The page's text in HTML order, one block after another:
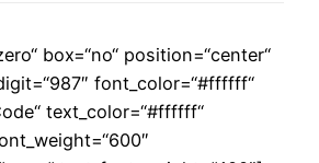
box=“no“ position=“center“
font_color=“#ffffff“
text_color=“#ffffff“